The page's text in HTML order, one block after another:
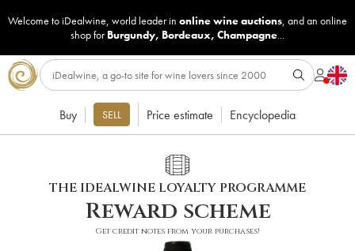
Welcome to iDealwine, world leader in online wine auctions, and an online
shop for Burgundy, Bordeaux, Champagne...
Buy SELL Price estimate Encyclopedia
THE IDEALWINE LOYALTY PROGRAMME
Reward scheme
Get credit notes from your purchases!